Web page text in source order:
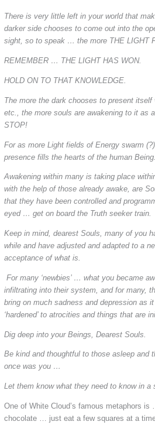
There is very little left in your world that
darker side chooses to come out into the
sight, so to speak … the more THE LIGHT
REMEMBER … THE LIGHT HAS WON.
HOLD ON TO THAT KNOWLEDGE.
The more the dark chooses to present itself
etc., the more souls are awakening to it as
STOP!
For as more Light fields of Energy swarm
presence fills the hearts of the human Being.
Awakening within many is taking place
with the help of those already awake, are
that they have been controlled and
eyed … get on board the Truth seeker train.
Keep in mind, dearest Souls, many of you
while and have adjusted and adapted to a
acceptance of what is.
For many ‘newbies’ … what you became
infiltrating into their system, and for many,
bring on much sadness and depression as
‘hardened’ to atrocities and things that are
Dig deep into your Beings, Dearest Souls.
Be kind and thoughtful to those asleep and
once was you …
Let them know what they need to know in a
One of White Cloud’s famous metaphors
chocolate … just eat a few squares at a